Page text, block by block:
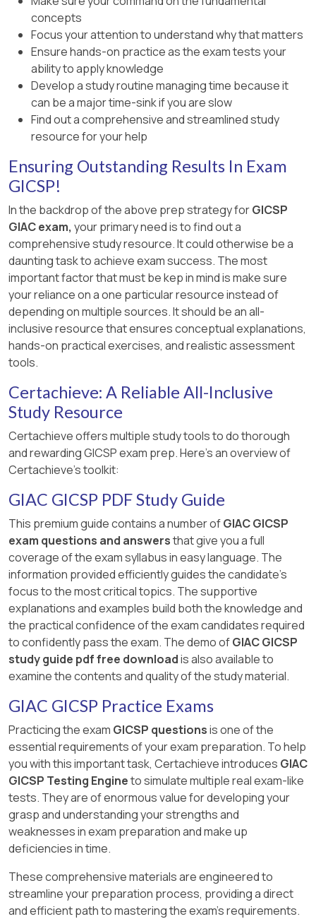
concepts
Focus your attention to understand why that matters
Ensure hands-on practice as the exam tests your
ability to apply knowledge
Develop a study routine managing time because it
can be a major time-sink if you are slow
Find out a comprehensive and streamlined study
resource for your help
Ensuring Outstanding Results In Exam
GICSP!
In the backdrop of the above prep strategy forGICSP
GIAC exam, your primary need is to find out a
comprehensive study resource. It could otherwise be a
daunting task to achieve exam success. The most
important factor that must be kep in mind is make sure
your reliance on a one particular resource instead of
depending on multiple sources. It should be an all-
inclusive resource that ensures conceptual explanations,
hands-on practical exercises, and realistic assessment
tools.
Certachieve: A Reliable All-Inclusive
Study Resource
Certachieve offers multiple study tools to do thorough
and rewarding GICSP exam prep. Here's an overview of
Certachieve's toolkit:
GIAC GICSP PDF Study Guide
This premium guide contains a number ofGIAC GICSP
exam questions and answersthat give you a full
coverage of the exam syllabus in easy language. The
information provided efficiently guides the candidate's
focus to the most critical topics. The supportive
explanations and examples build both the knowledge and
the practical confidence of the exam candidates required
to confidently pass the exam. The demo ofGIAC GICSP
study guide pdf free downloadis also available to
examine the contents and quality of the study material.
GIAC GICSP Practice Exams
Practicing the exam GICSP questionsis one of the
essential requirements of your exam preparation. To help
you with this important task, Certachieve introduces GIAC
GICSP Testing Engineto simulate multiple real exam-like
tests. They are of enormous value for developing your
grasp and understanding your strengths and
weaknesses in exam preparation and make up
deficiencies in time.
These comprehensive materials are engineered to
streamline your preparation process, providing a direct
and efficient path to mastering the exam's requirements.